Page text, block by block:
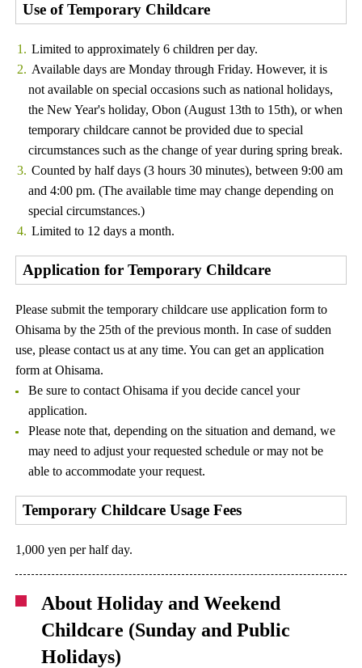
Use of Temporary Childcare
Limited to approximately 6 children per day.
Available days are Monday through Friday. However, it is
not available on special occasions such as national holidays,
the New Year's holiday, Obon (August 13th to 15th), or when
temporary childcare cannot be provided due to special
circumstances such as the change of year during spring break.
Counted by half days (3 hours 30 minutes), between 9:00 am
and 4:00 pm. (The available time may change depending on
special circumstances.)
Limited to 12 days a month.
Application for Temporary Childcare
Please submit the temporary childcare use application form to
Ohisama by the 25th of the previous month. In case of sudden
use, please contact us at any time. You can get an application
form at Ohisama.
Be sure to contact Ohisama if you decide cancel your
application.
Please note that, depending on the situation and demand, we
may need to adjust your requested schedule or may not be
able to accommodate your request.
Temporary Childcare Usage Fees
1,000 yen per half day.
About Holiday and Weekend
Childcare (Sunday and Public
Holidays)